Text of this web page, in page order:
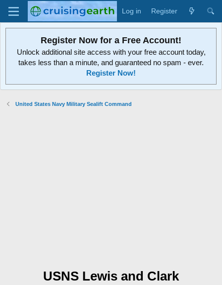
Log in Register
Register Now for a Free Account!
Unlock additional site access with your free account today,
takes less than a minute, and guaranteed no spam - ever.
Register Now!
United States Navy Military Sealift Command
USNS Lewis and Clark